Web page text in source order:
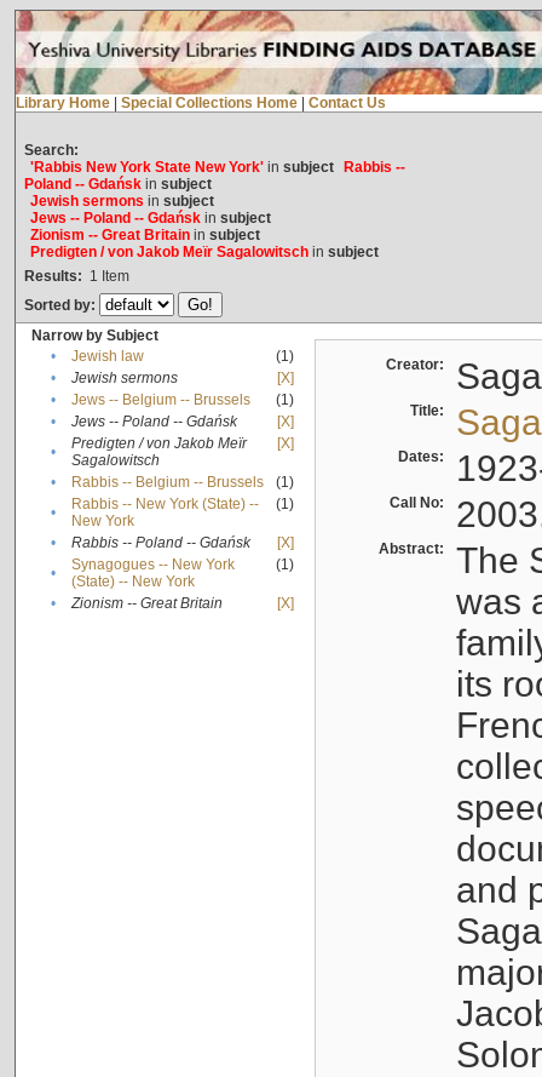
Library Home Special Collections Home Contact Us
Search:
'Rabbis New York State New York'in subject
Rabbis --
Poland -- Gdańskin subject
Jewish sermons in subject
Jews -- Poland -- Gdańskin subject
Zionism -- Great Britainin subject
Predigten / von Jakob Meïr Sagalowitschin subject
Results: 1 Item
Sorted by:
Narrow by Subject
•
Jewish law
(1)
•
Jewish sermons
[X]
•
Jews -- Belgium -- Brussels
(1)
•
Jews -- Poland -- Gdańsk
[X]
•
Predigten / von Jakob Meïr
Sagalowitsch
[X]
• Rabbis -- Belgium -- Brussels
(1)
•
Rabbis -- New York (State) --
New York
(1)
• Rabbis -- Poland -- Gdańsk
[X]
•
Synagogues -- New York
(State) -- New York
(1)
• Zionism -- Great Britain [X]
Creator:
Title:
Dates:
Call No:
Abstract:
The
was
its
and